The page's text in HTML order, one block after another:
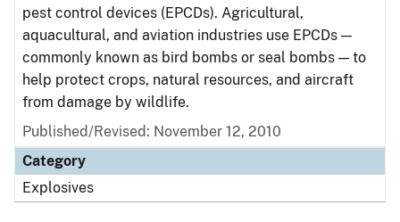
pest control devices (EPCDs). Agricultural,
aquacultural, and aviation industries use EPCDs —
commonly known as bird bombs or seal bombs — to
help protect crops, natural resources, and aircraft
from damage by wildlife.
Published/Revised: November 12, 2010
Category
Explosives